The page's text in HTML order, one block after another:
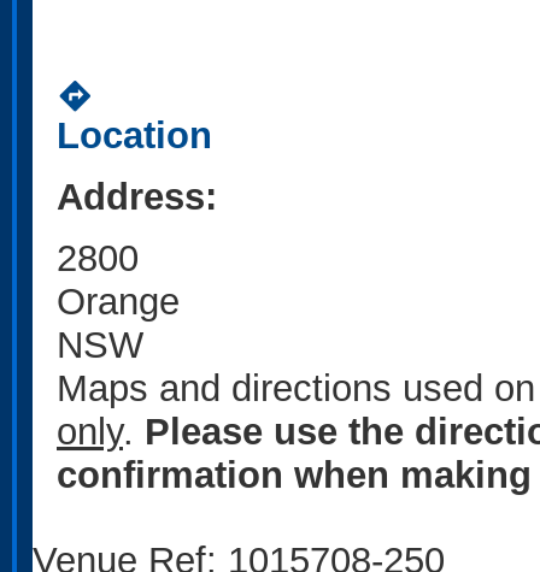
directions
Location
Address:
2800
Orange
NSW
Maps and directions used
only. Please use the
confirmation when
Venue Ref: 1015708-250